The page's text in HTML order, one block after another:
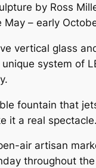
by Ross
– early
vertical glass
system of
fountain that
it a real
air artisan
throughout